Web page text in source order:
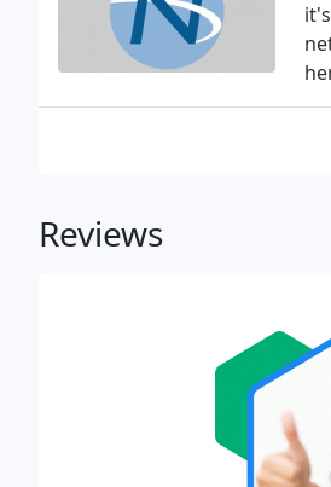
Reviews